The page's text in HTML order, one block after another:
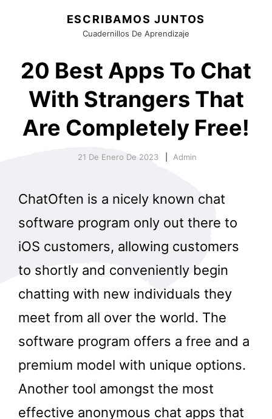
ESCRIBAMOS JUNTOS
Cuadernillos De Aprendizaje
20 Best Apps To Chat
With Strangers That
Are Completely Free!
21 De Enero De 2023 Admin
ChatOften is a nicely known chat
software program only out there to
iOS customers, allowing customers
to shortly and conveniently begin
chatting with new individuals they
meet from all over the world. The
software program offers a free and a
premium model with unique options.
Another tool amongst the most
effective anonymous chat apps that